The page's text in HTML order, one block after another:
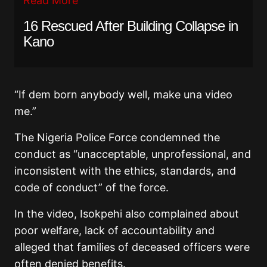
16 Rescued After Building Collapse in
Kano
“If dem born anybody well, make una video
me.”
The Nigeria Police Force condemned the
conduct as “unacceptable, unprofessional, and
inconsistent with the ethics, standards, and
code of conduct” of the force.
In the video, Isokpehi also complained about
poor welfare, lack of accountability and
alleged that families of deceased officers were
often denied benefits.